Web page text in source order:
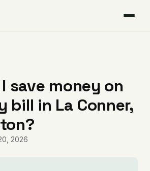
save money on
bill in La Conner,
2026